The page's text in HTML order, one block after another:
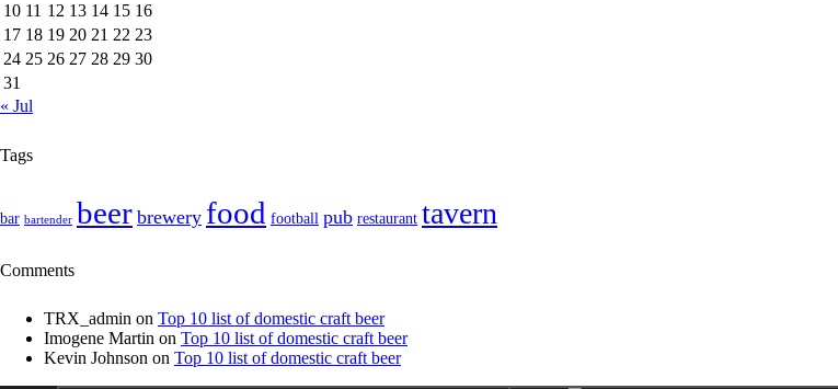
10 11 12 13 14 15 16
17 18 19 20 21 22 23
24 25 26 27 28 29 30
31
« Jul
Tags
bar bartender beer brewery food football pub restaurant tavern
Comments
TRX_admin on Top 10 list of domestic craft beer
Imogene Martin on Top 10 list of domestic craft beer
Kevin Johnson on Top 10 list of domestic craft beer